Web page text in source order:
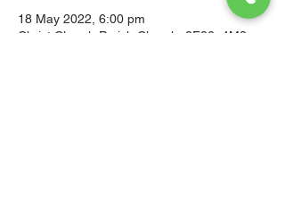
18 May 2022, 6:00 pm
Christ Church Parish Church, 3F86+4M3,